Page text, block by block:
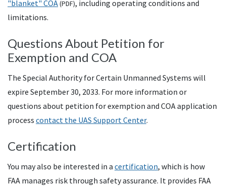
"blanket" COA(PDF), including operating conditions and
limitations.
Questions About Petition for
Exemption and COA
The Special Authority for Certain Unmanned Systems will
expire September 30, 2033. For more information or
questions about petition for exemption and COA application
process contact the UAS Support Center.
Certification
You may also be interested in a certification, which is how
FAA manages risk through safety assurance. It provides FAA